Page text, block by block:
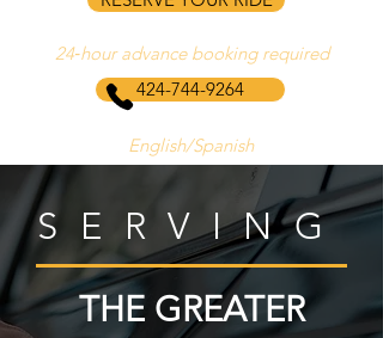
424-744-9264
English/Spanish
24‑hour advance booking required
SERVING
THE GREATER